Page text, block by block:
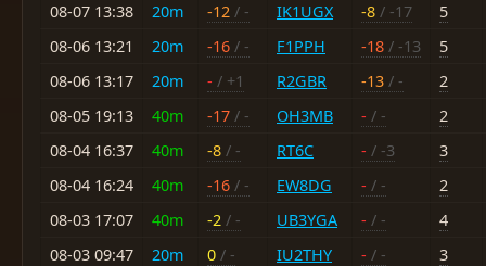
08-07 13:38 20m -12 / - IK1UGX -8 / -17
5
08-06 13:21
20m -16 / - F1PPH -18 / -13
5
08-06 13:17
20m - / +1 R2GBR -13 / -
2
08-05 19:13
40m -17 / - OH3MB - / -
2
08-04 16:37
40m -8 / - RT6C - / -3
3
08-04 16:24
40m -16 / - EW8DG - / -
2
08-03 17:07
40m -2 / - UB3YGA - / -
4
08-03 09:47
20m 0 / - IU2THY - / -
3